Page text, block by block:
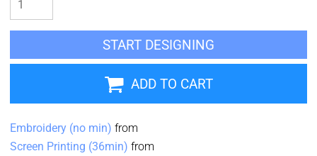
START DESIGNING
ADD TO CART
Embroidery (no min) from
Screen Printing (36min) from